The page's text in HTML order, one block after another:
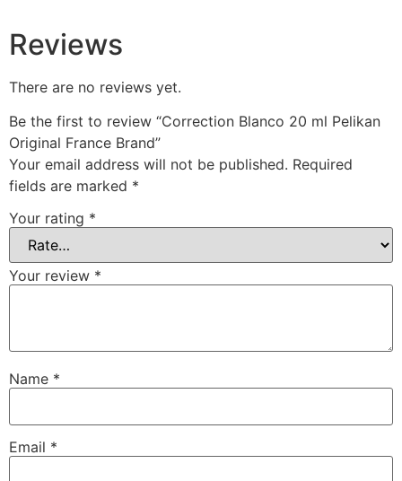
Reviews
There are no reviews yet.
Be the first to review “Correction Blanco 20 ml Pelikan
Original France Brand”
Your email address will not be published. Required
fields are marked *
Your rating *
Your review *
Name *
Email *